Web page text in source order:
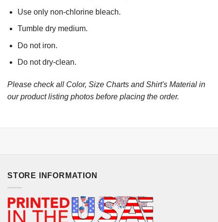
Use only non-chlorine bleach.
Tumble dry medium.
Do not iron.
Do not dry-clean.
Please check all Color, Size Charts and Shirt's Material in
our product listing photos before placing the order.
STORE INFORMATION